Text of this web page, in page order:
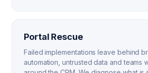
Portal Rescue
Failed implementations leave behind
automation, untrusted data and teams